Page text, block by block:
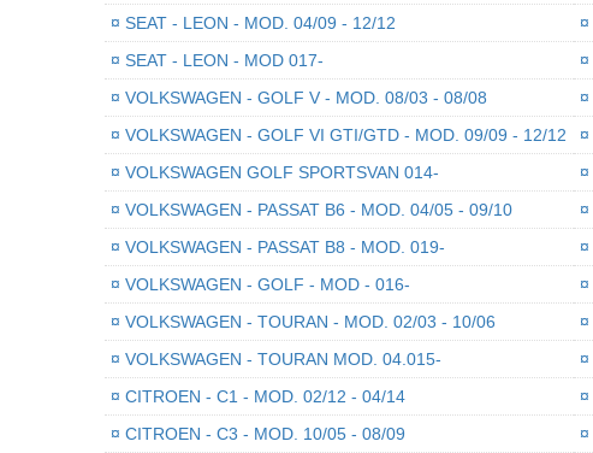
¤ SEAT - LEON - MOD. 04/09 - 12/12 ¤
¤ SEAT - LEON - MOD 017- ¤
¤ VOLKSWAGEN - GOLF V - MOD. 08/03 - 08/08 ¤
¤ VOLKSWAGEN - GOLF VI GTI/GTD - MOD. 09/09 - 12/12 ¤
¤ VOLKSWAGEN GOLF SPORTSVAN 014- ¤
¤ VOLKSWAGEN - PASSAT B6 - MOD. 04/05 - 09/10 ¤
¤ VOLKSWAGEN - PASSAT B8 - MOD. 019- ¤
¤ VOLKSWAGEN - GOLF - MOD - 016- ¤
¤ VOLKSWAGEN - TOURAN - MOD. 02/03 - 10/06 ¤
¤ VOLKSWAGEN - TOURAN MOD. 04.015- ¤
¤ CITROEN - C1 - MOD. 02/12 - 04/14 ¤
¤ CITROEN - C3 - MOD. 10/05 - 08/09 ¤